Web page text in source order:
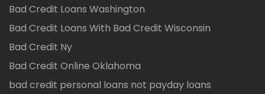
Bad Credit Loans Washington
Bad Credit Loans With Bad Credit Wisconsin
Bad Credit Ny
Bad Credit Online Oklahoma
bad credit personal loans not payday loans